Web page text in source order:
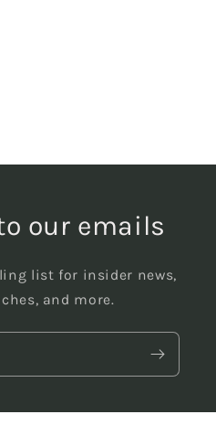
our emails
list for insider news,
and more.